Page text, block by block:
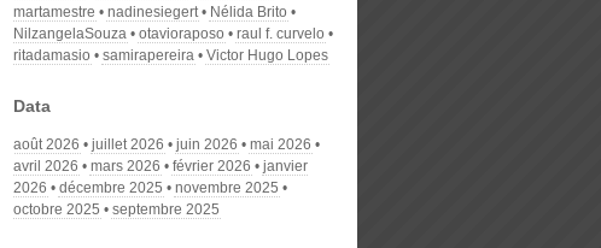
martamestre
nadinesiegert
Nélida Brito
NilzangelaSouza
otavioraposo
raul f. curvelo
ritadamasio
samirapereira Victor Hugo Lopes
Data
août 2026 juillet 2026 juin 2026
mai 2026
avril 2026
mars 2026 février 2026
janvier
2026
décembre 2025
novembre 2025
octobre 2025
septembre 2025